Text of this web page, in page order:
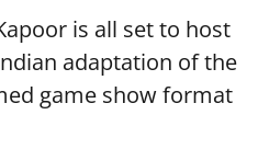
is all set to host
adaptation of the
game show format